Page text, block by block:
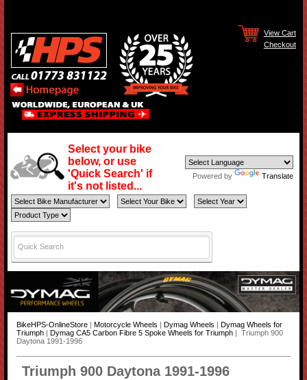
View Cart
Checkout
Select your bike
below, or use
'Quick Search' if
it's not listed...
Powered by Translate
BikeHPS-OnlineStore| Motorcycle Wheels Dymag Wheels
Dymag Wheels for
Triumph| Dymag CA5 Carbon Fibre 5 Spoke Wheels for Triumph| Triumph 900
Daytona 1991-1996
Triumph 900 Daytona 1991-1996